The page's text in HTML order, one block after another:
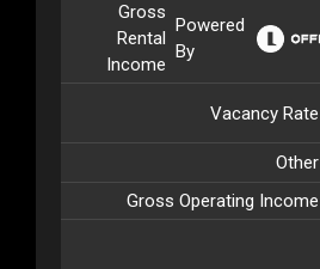
Gross
Rental
Income
Powered
By
Vacancy Rate
Other
Gross Operating Income